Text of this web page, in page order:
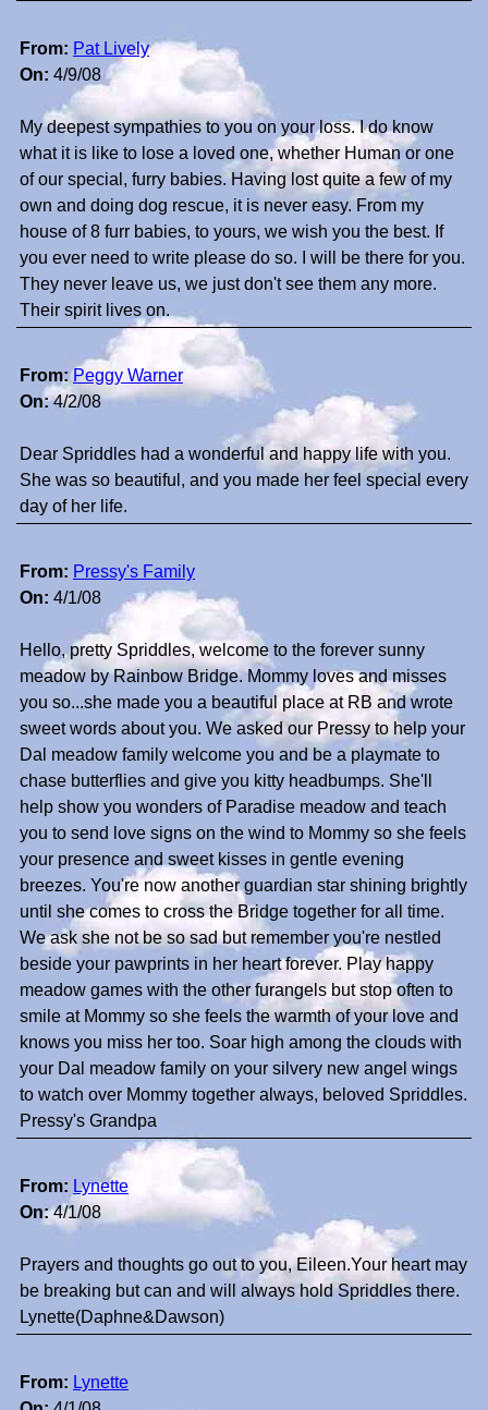
From: Pat Lively
On: 4/9/08
My deepest sympathies to you on your loss. I do know
what it is like to lose a loved one, whether Human or one
of our special, furry babies. Having lost quite a few of my
own and doing dog rescue, it is never easy. From my
house of 8 furr babies, to yours, we wish you the best. If
you ever need to write please do so. I will be there for you.
They never leave us, we just don't see them any more.
Their spirit lives on.
From: Peggy Warner
On:4/2/08
Dear Spriddles had a wonderful and happy life with you.
She was so beautiful, and you made her feel special every
day of her life.
From: Pressy's Family
On: 4/1/08
Hello, pretty Spriddles, welcome to the forever sunny
meadow by Rainbow Bridge. Mommy loves and misses
you so...she made you a beautiful place at RB and wrote
sweet words about you. We asked our Pressy to help your
Dal meadow family welcome you and be a playmate to
chase butterflies and give you kitty headbumps. She'll
help show you wonders of Paradise meadow and teach
you to send love signs on the wind to Mommy so she feels
your presence and sweet kisses in gentle evening
breezes. You're now another guardian star shining brightly
until she comes to cross the Bridge together for all time.
We ask she not be so sad but remember you're nestled
beside your pawprints in her heart forever. Play happy
meadow games with the other furangels but stop often to
smile at Mommy so she feels the warmth of your love and
knows you miss her too. Soar high among the clouds with
your Dal meadow family on your silvery new angel wings
to watch over Mommy together always, beloved Spriddles.
Pressy's Grandpa
From: Lynette
On:4/1/08
Prayers and thoughts go out to you, Eileen.Your heart may
be breaking but can and will always hold Spriddles there.
Lynette(Daphne&Dawson)
From: Lynette